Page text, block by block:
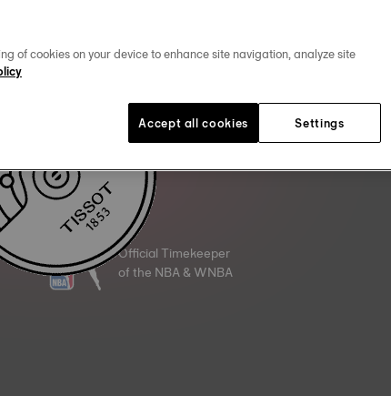
Official Timekeeper
of the NBA & WNBA
of cookies on your device to enhance site navigation, analyze site
Settings
Accept all cookies